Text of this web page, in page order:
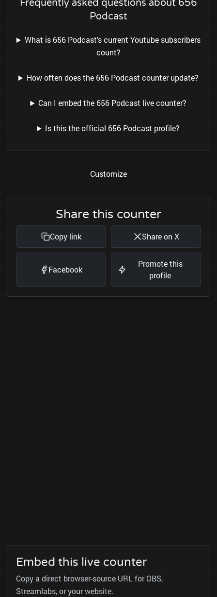
Frequently asked questions about 656
Podcast
What is 656 Podcast's current Youtube subscribers
count?
How often does the 656 Podcast counter update?
Can I embed the 656 Podcast live counter?
Is this the official 656 Podcast profile?
Customize
Share this counter
Copy link Share on X
Facebook
Promote this
profile
Embed this live counter
Copy a direct browser-source URL for OBS,
Streamlabs, or your website.